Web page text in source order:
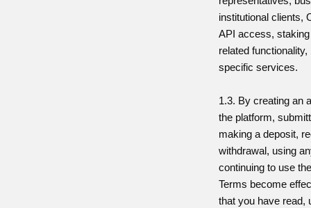
institutional clients,
API access,
related
specific services.
1.3. By creating an
the platform,
making a deposit,
withdrawal, using
continuing to use
Terms become
that you have read,